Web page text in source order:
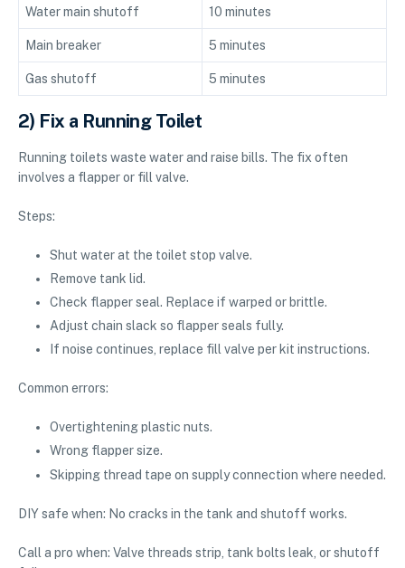
Water main shutoff 10 minutes
Main breaker 5 minutes
Gas shutoff 5 minutes
2) Fix a Running Toilet
Running toilets waste water and raise bills. The fix often
involves a flapper or fill valve.
Steps:
Shut water at the toilet stop valve.
Remove tank lid.
Check flapper seal. Replace if warped or brittle.
Adjust chain slack so flapper seals fully.
If noise continues, replace fill valve per kit instructions.
Common errors:
Overtightening plastic nuts.
Wrong flapper size.
Skipping thread tape on supply connection where needed.
DIY safe when: No cracks in the tank and shutoff works.
Call a pro when: Valve threads strip, tank bolts leak, or shutoff